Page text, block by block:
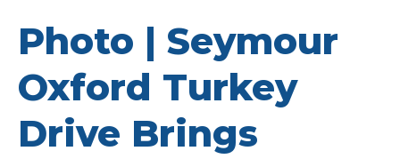
Photo | Seymour
Oxford Turkey
Drive Brings